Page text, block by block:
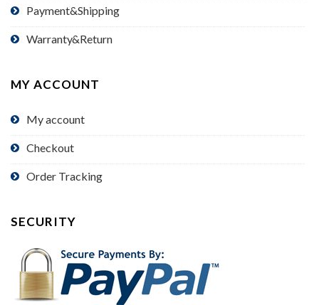
Payment&Shipping
Warranty&Return
MY ACCOUNT
My account
Checkout
Order Tracking
SECURITY